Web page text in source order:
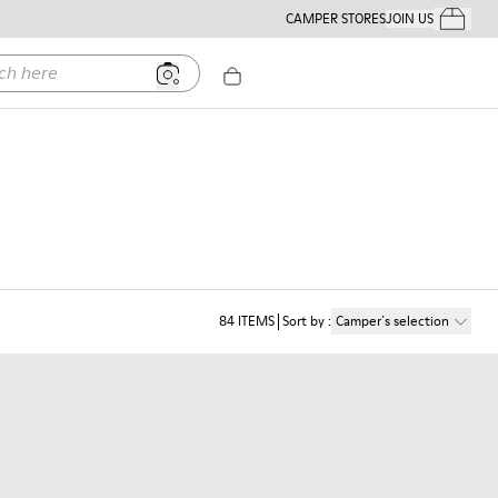
CAMPER STORESJOIN USYour
84 ITEMS Sort by: Camper´s selection